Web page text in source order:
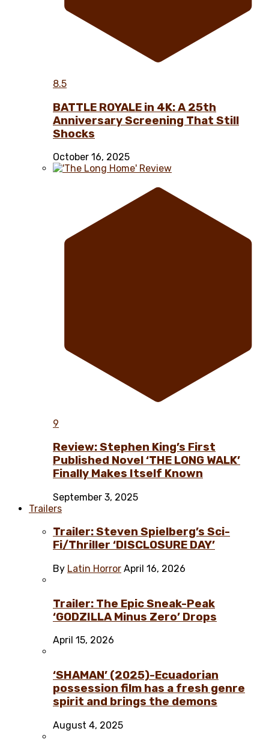
8.5
BATTLE ROYALE in 4K: A 25th
Anniversary Screening That Still
Shocks
October 16, 2025
9
Review: Stephen King’s First
Published Novel ‘THE LONG WALK’
Finally Makes Itself Known
September 3, 2025
Trailers
Trailer: Steven Spielberg’s Sci-
Fi/Thriller ‘DISCLOSURE DAY’
By Latin Horror April 16, 2026
Trailer: The Epic Sneak-Peak
‘GODZILLA Minus Zero’ Drops
April 15, 2026
‘SHAMAN’ (2025)-Ecuadorian
possession film has a fresh genre
spirit and brings the demons
August 4, 2025